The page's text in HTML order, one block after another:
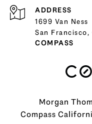
ADDRESS
1699 Van Ness
San Francisco,
COMPASS
Morgan
Compass